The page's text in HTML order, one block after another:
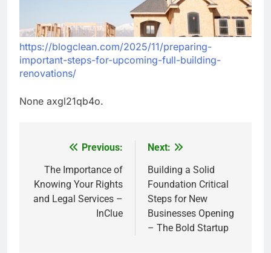
https://blogclean.com/2025/11/preparing-
important-steps-for-upcoming-full-building-
renovations/
None axgl21qb4o.
navigation
Previous:
The Importance of
Knowing Your Rights
and Legal Services –
InClue
Next:
Building a Solid
Foundation Critical
Steps for New
Businesses Opening
– The Bold Startup